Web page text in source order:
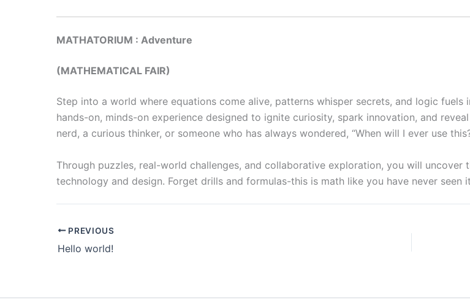
MATHATORIUM : Adventure
(MATHEMATICAL FAIR)
Step into a world where equations come alive, patterns whisper secrets, and logic
hands-on, minds-on experience designed to ignite curiosity, spark innovation, and
nerd, a curious thinker, or someone who has always wondered, “When will I ever use
Through puzzles, real-world challenges, and collaborative exploration, you will
technology and design. Forget drills and formulas-this is math like you have never seen
PREVIOUS
Hello world!